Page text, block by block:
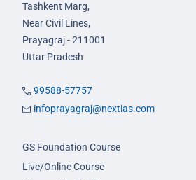
Tashkent Marg,
Near Civil Lines,
Prayagraj - 211001
Uttar Pradesh
99588-57757
infoprayagraj@nextias.com
GS Foundation Course
Live/Online Course